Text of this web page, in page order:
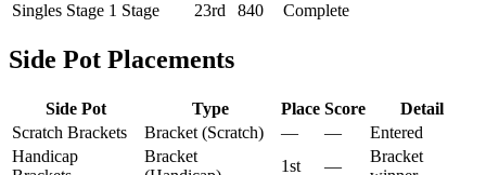
Singles Stage 1 Stage 23rd 840 Complete
Side Pot Placements
Side Pot Type Place Score
Detail
Scratch Brackets
Bracket (Scratch) — —
Entered
Handicap
Bracket
1st —
Bracket